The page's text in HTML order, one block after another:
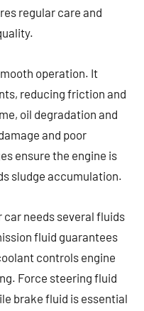
regular care and
operation. It
reducing friction and
oil degradation and
and poor
ensure the engine is
sludge accumulation.
needs several fluids
fluid guarantees
controls engine
Force steering fluid
brake fluid is essential